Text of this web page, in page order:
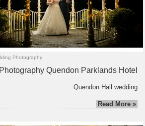
Photography
Quendon Parklands Hotel
Quendon Hall wedding
Read More »